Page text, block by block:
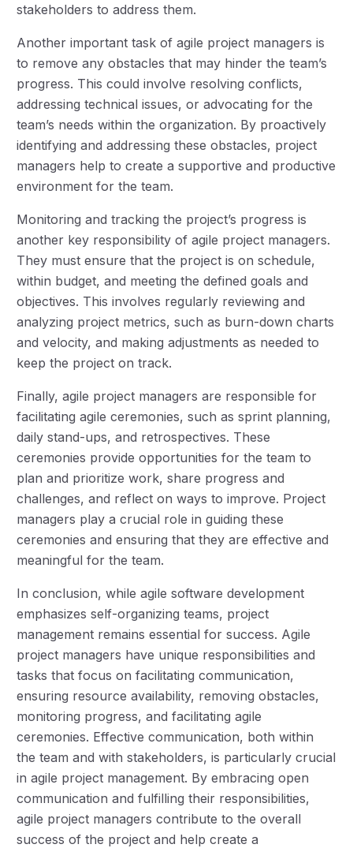
stakeholders to address them.
Another important task of agile project managers is
to remove any obstacles that may hinder the team’s
progress. This could involve resolving conflicts,
addressing technical issues, or advocating for the
team’s needs within the organization. By proactively
identifying and addressing these obstacles, project
managers help to create a supportive and productive
environment for the team.
Monitoring and tracking the project’s progress is
another key responsibility of agile project managers.
They must ensure that the project is on schedule,
within budget, and meeting the defined goals and
objectives. This involves regularly reviewing and
analyzing project metrics, such as burn-down charts
and velocity, and making adjustments as needed to
keep the project on track.
Finally, agile project managers are responsible for
facilitating agile ceremonies, such as sprint planning,
daily stand-ups, and retrospectives. These
ceremonies provide opportunities for the team to
plan and prioritize work, share progress and
challenges, and reflect on ways to improve. Project
managers play a crucial role in guiding these
ceremonies and ensuring that they are effective and
meaningful for the team.
In conclusion, while agile software development
emphasizes self-organizing teams, project
management remains essential for success. Agile
project managers have unique responsibilities and
tasks that focus on facilitating communication,
ensuring resource availability, removing obstacles,
monitoring progress, and facilitating agile
ceremonies. Effective communication, both within
the team and with stakeholders, is particularly crucial
in agile project management. By embracing open
communication and fulfilling their responsibilities,
agile project managers contribute to the overall
success of the project and help create a